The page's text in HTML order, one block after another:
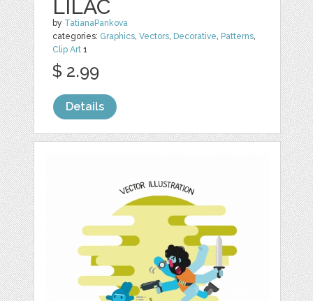
LILAC
by TatianaPankova
categories: Graphics,Vectors, Decorative, Patterns,
Clip Art 1
$ 2.99
Details